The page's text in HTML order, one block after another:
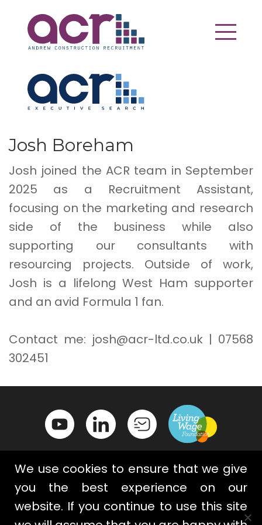
Josh Boreham
Josh joined the ACR team in September
2025 as a Recruitment Assistant,
focusing on the marketing and research
side of the business while also
supporting our consultants with
resourcing projects. Outside of work,
Josh is a lifelong West Ham supporter
and an avid Formula 1 fan.
Contact me: josh@acr-ltd.co.uk | 07568
302451
Contact Us Privacy Policy
We use cookies to ensure that we give
you the best experience on our
website. If you continue to use this site